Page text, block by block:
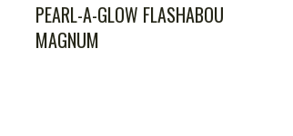
PEARL-A-GLOW FLASHABOU
MAGNUM